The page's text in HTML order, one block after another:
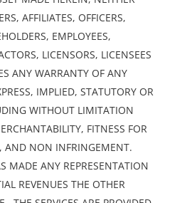
AFFILIATES, OFFICERS,
EMPLOYEES,
LICENSORS, LICENSEES
ANY WARRANTY OF ANY
IMPLIED, STATUTORY OR
WITHOUT LIMITATION
FITNESS FOR
AND NON INFRINGEMENT.
MADE ANY REPRESENTATION
REVENUES THE OTHER